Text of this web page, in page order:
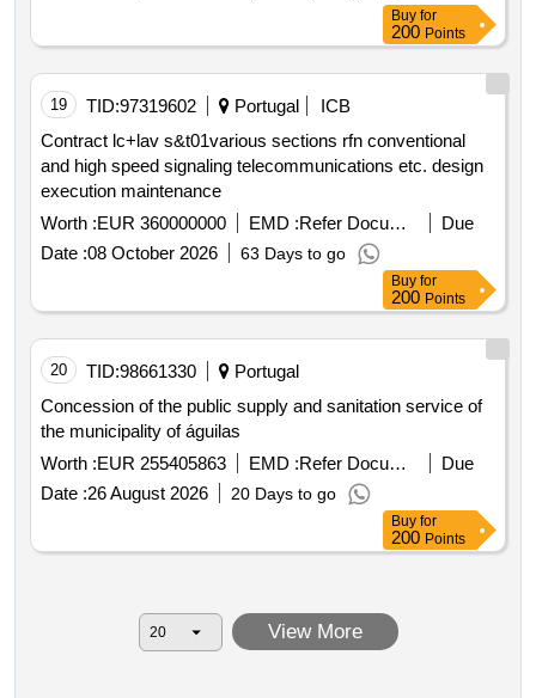
Buy for
200 Points
19 TID:97319602 Portugal
ICB
Contract lc+lav s&t01various sections rfn conventional
and high speed signaling telecommunications etc. design
execution maintenance
Worth :EUR 360000000 EMD : Refer Document
Due
Date :08 October 2026 63 Days to go
Buy for
200 Points
20 TID:98661330
Portugal
Concession of the public supply and sanitation service of
the municipality of águilas
Worth :EUR 255405863 EMD : Refer Document
Due
Date :26 August 2026 20 Days to go
Buy for
200 Points
View More